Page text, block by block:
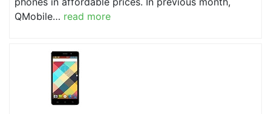
QMobile… read more